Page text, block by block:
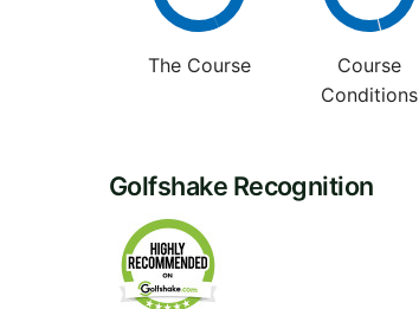
The Course
Course
Conditions
Golfshake Recognition